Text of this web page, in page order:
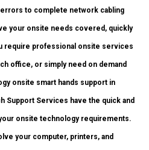
to complete network cabling
your onsite needs covered, quickly
require professional onsite services
office, or simply need on demand
onsite smart hands support in
Support Services have the quick and
onsite technology requirements.
your computer, printers, and